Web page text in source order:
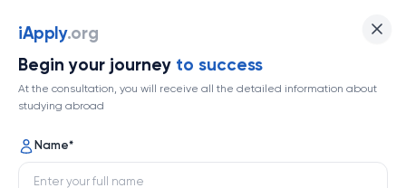
iApply.org
Begin your journey to success
At the consultation, you will receive all the detailed information about
studying abroad
Name*
Back
DIGITAL GAME DESIGN